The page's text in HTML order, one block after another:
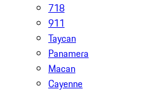
718
911
Taycan
Panamera
Macan
Cayenne